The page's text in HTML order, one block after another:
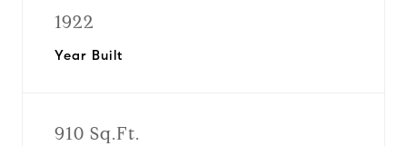
1922
Year Built
910 Sq.Ft.